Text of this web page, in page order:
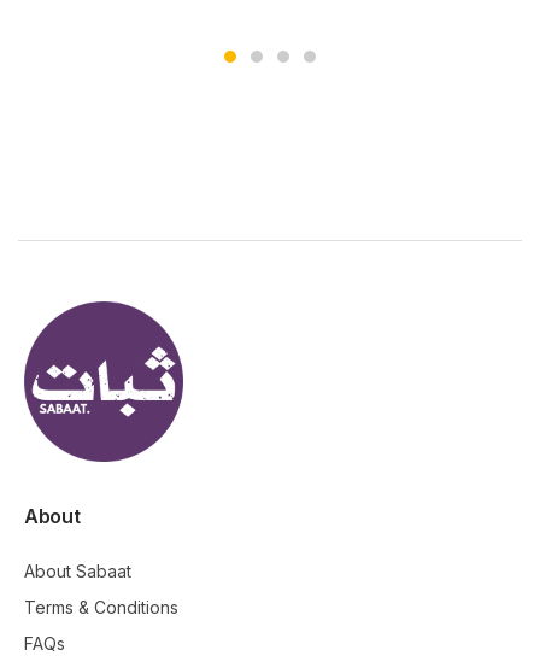
About
About Sabaat
Terms & Conditions
FAQs